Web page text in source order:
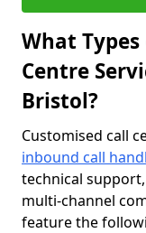
What
Centre
Bristol?
Customised call
inbound call
technical
multi-channel
feature the